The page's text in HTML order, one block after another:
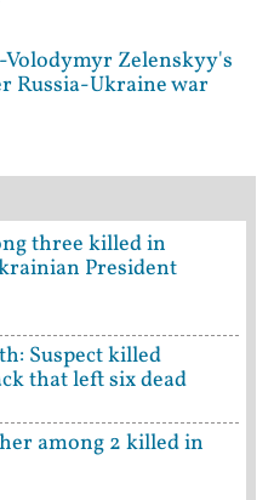
Zelenskyy's
Russia-Ukraine war
three killed in
President
Suspect killed
that left six dead
among 2 killed in